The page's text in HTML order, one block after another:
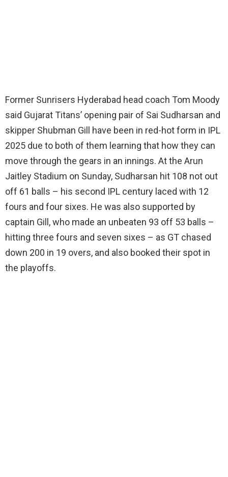
Former Sunrisers Hyderabad head coach Tom Moody
said Gujarat Titans’ opening pair of Sai Sudharsan and
skipper Shubman Gill have been in red-hot form in IPL
2025 due to both of them learning that how they can
move through the gears in an innings. At the Arun
Jaitley Stadium on Sunday, Sudharsan hit 108 not out
off 61 balls – his second IPL century laced with 12
fours and four sixes. He was also supported by
captain Gill, who made an unbeaten 93 off 53 balls –
hitting three fours and seven sixes – as GT chased
down 200 in 19 overs, and also booked their spot in
the playoffs.